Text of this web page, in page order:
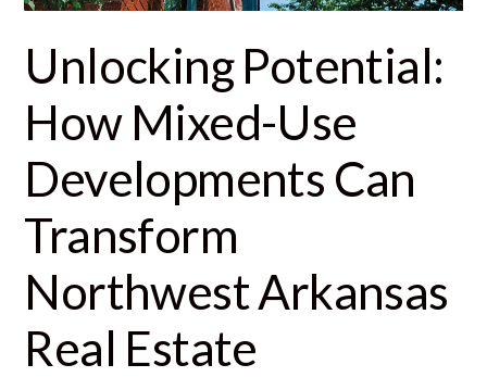
Unlocking Potential:
How Mixed-Use
Developments Can
Transform
Northwest Arkansas
Real Estate